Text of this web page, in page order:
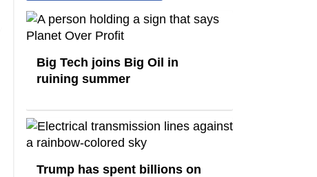
Big Tech joins Big Oil in
ruining summer
Trump has spent billions on